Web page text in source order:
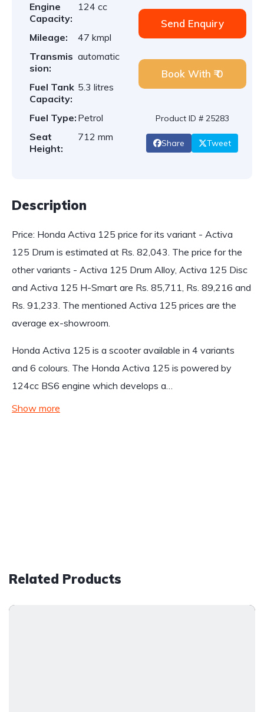
Engine
Capacity:
124 cc
Mileage:
47 kmpl
Transmis
sion:
automatic
Fuel Tank
Capacity:
5.3 litres
Fuel Type: Petrol
Seat
Height:
712 mm
Send Enquiry
Book With ₹ 0
Product ID # 25283
Share Tweet
Description
Price: Honda Activa 125 price for its variant - Activa
125 Drum is estimated at Rs. 82,043. The price for the
other variants - Activa 125 Drum Alloy, Activa 125 Disc
and Activa 125 H-Smart are Rs. 85,711, Rs. 89,216 and
Rs. 91,233. The mentioned Activa 125 prices are the
average ex-showroom.
Honda Activa 125 is a scooter available in 4 variants
and 6 colours. The Honda Activa 125 is powered by
124cc BS6 engine which develops a…
Show more
Related Products